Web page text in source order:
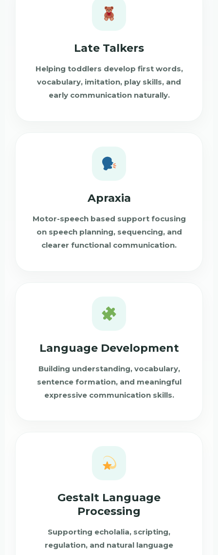
Late Talkers
Helping toddlers develop first words,
vocabulary, imitation, play skills, and
early communication naturally.
Apraxia
Motor-speech based support focusing
on speech planning, sequencing, and
clearer functional communication.
Language Development
Building understanding, vocabulary,
sentence formation, and meaningful
expressive communication skills.
Gestalt Language
Processing
Supporting echolalia, scripting,
regulation, and natural language